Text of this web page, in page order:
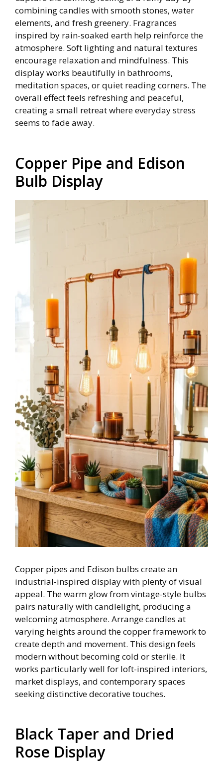
combining candles with smooth stones, water
elements, and fresh greenery. Fragrances
inspired by rain-soaked earth help reinforce the
atmosphere. Soft lighting and natural textures
encourage relaxation and mindfulness. This
display works beautifully in bathrooms,
meditation spaces, or quiet reading corners. The
overall effect feels refreshing and peaceful,
creating a small retreat where everyday stress
seems to fade away.
Copper Pipe and Edison
Bulb Display
Copper pipes and Edison bulbs create an
industrial-inspired display with plenty of visual
appeal. The warm glow from vintage-style bulbs
pairs naturally with candlelight, producing a
welcoming atmosphere. Arrange candles at
varying heights around the copper framework to
create depth and movement. This design feels
modern without becoming cold or sterile. It
works particularly well for loft-inspired interiors,
market displays, and contemporary spaces
seeking distinctive decorative touches.
Black Taper and Dried
Rose Display